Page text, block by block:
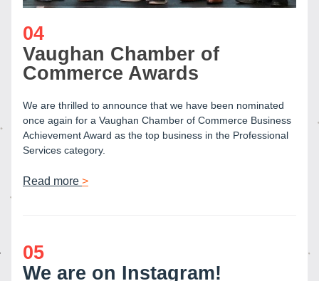
04
Vaughan Chamber of
Commerce Awards
We are thrilled to announce that we have been nominated
once again for a Vaughan Chamber of Commerce Business
Achievement Award as the top business in the Professional
Services category.
Read more >
05
We are on Instagram!